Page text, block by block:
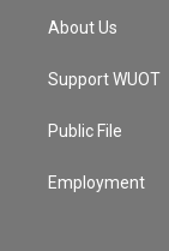
About Us
Support WUOT
Public File
Employment